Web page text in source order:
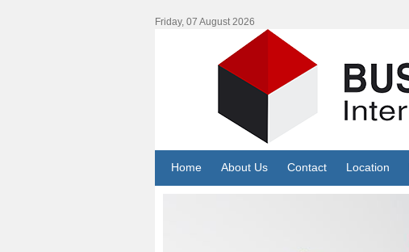
Friday, 07 August 2026
Home About Us Contact Location